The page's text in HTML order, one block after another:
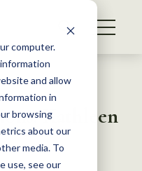
computer.
and allow
in
browsing
about our
media. To
use, see our
Kathleen